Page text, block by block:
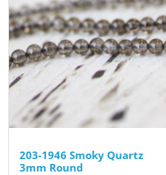
203-1946 Smoky Quartz
3mm Round